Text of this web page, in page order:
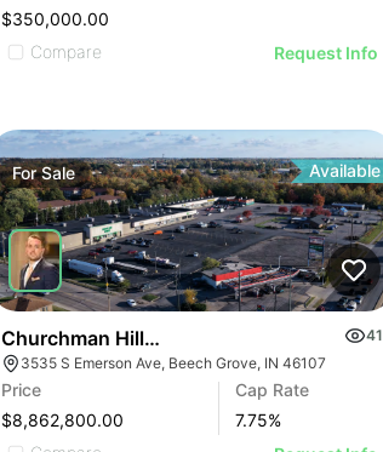
$350,000.00
Compare
Request Info
ForSale Available
Churchman Hills Plaza
41
3535 S Emerson Ave, Beech Grove, IN 46107
Price
$8,862,800.00
Cap Rate
7.75%